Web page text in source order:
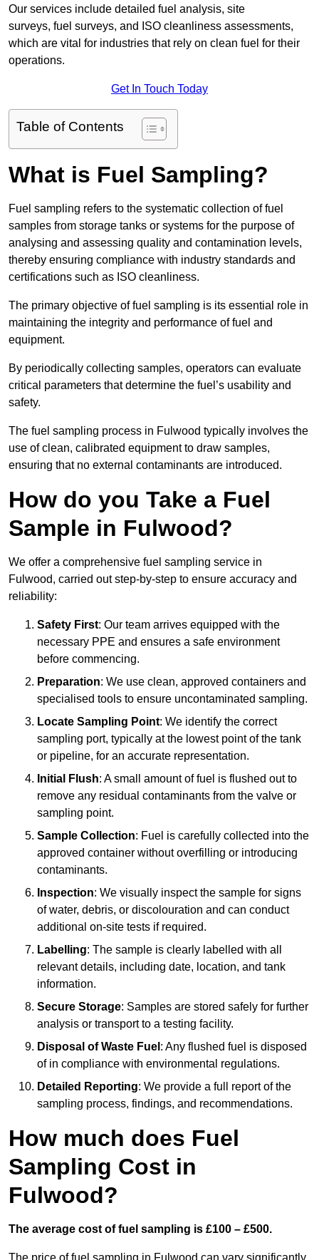
Our services include detailed fuel analysis, site
surveys, fuel surveys, and ISO cleanliness assessments,
which are vital for industries that rely on clean fuel for their
operations.
Get In Touch Today
Table of Contents
What is Fuel Sampling?
Fuel sampling refers to the systematic collection of fuel
samples from storage tanks or systems for the purpose of
analysing and assessing quality and contamination levels,
thereby ensuring compliance with industry standards and
certifications such as ISO cleanliness.
The primary objective of fuel sampling is its essential role in
maintaining the integrity and performance of fuel and
equipment.
By periodically collecting samples, operators can evaluate
critical parameters that determine the fuel’s usability and
safety.
The fuel sampling process in Fulwood typically involves the
use of clean, calibrated equipment to draw samples,
ensuring that no external contaminants are introduced.
How do you Take a Fuel
Sample in Fulwood?
We offer a comprehensive fuel sampling service in
Fulwood, carried out step-by-step to ensure accuracy and
reliability:
Safety First: Our team arrives equipped with the
necessary PPE and ensures a safe environment
before commencing.
Preparation: We use clean, approved containers and
specialised tools to ensure uncontaminated sampling.
Locate Sampling Point: We identify the correct
sampling port, typically at the lowest point of the tank
or pipeline, for an accurate representation.
Initial Flush: A small amount of fuel is flushed out to
remove any residual contaminants from the valve or
sampling point.
Sample Collection: Fuel is carefully collected into the
approved container without overfilling or introducing
contaminants.
Inspection: We visually inspect the sample for signs
of water, debris, or discolouration and can conduct
additional on-site tests if required.
Labelling: The sample is clearly labelled with all
relevant details, including date, location, and tank
information.
Secure Storage: Samples are stored safely for further
analysis or transport to a testing facility.
Disposal of Waste Fuel : Any flushed fuel is disposed
of in compliance with environmental regulations.
Detailed Reporting: We provide a full report of the
sampling process, findings, and recommendations.
How much does Fuel
Sampling Cost in
Fulwood?
The average cost of fuel sampling is £100 – £500.